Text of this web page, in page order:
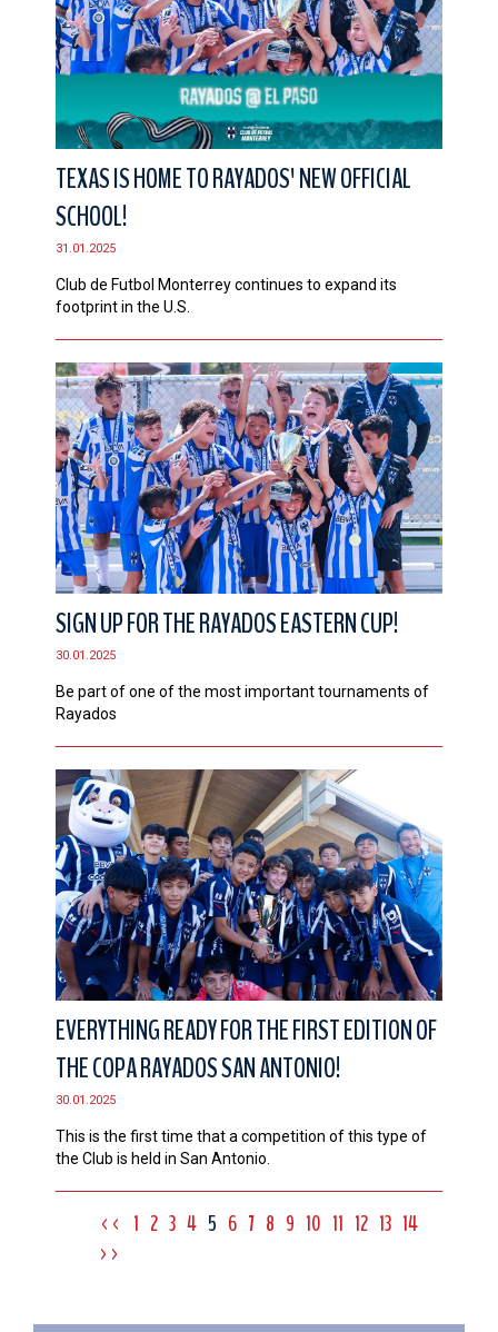
TEXAS IS HOME TO RAYADOS' NEW OFFICIAL
SCHOOL!
31.01.2025
Club de Futbol Monterrey continues to expand its
footprint in the U.S.
SIGN UP FOR THE RAYADOS EASTERN CUP!
30.01.2025
Be part of one of the most important tournaments of
Rayados
EVERYTHING READY FOR THE FIRST EDITION OF
THE COPA RAYADOS SAN ANTONIO!
30.01.2025
This is the first time that a competition of this type of
the Club is held in San Antonio.
<< 1 2 3 4 5 6 7 8 9 10 11 12 13 14
>>